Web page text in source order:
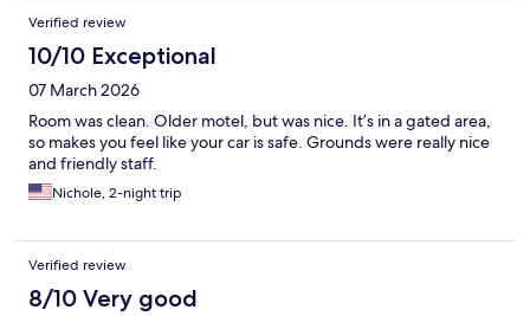
Verified review
10/10 Exceptional
07 March 2026
Room was clean. Older motel, but was nice. It’s in a gated area,
so makes you feel like your car is safe. Grounds were really nice
and friendly staff.
Nichole, 2-night trip
Verified review
8/10 Very good